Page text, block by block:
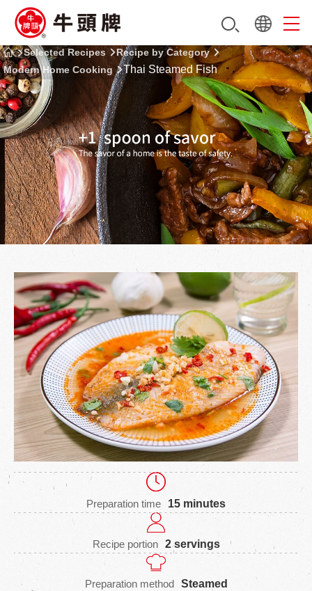
Selected Recipes
Recipe by Category
Modern Home Cooking
Thai Steamed Fish
Preparation time 15 minutes
Recipe portion 2 servings
Preparation method Steamed